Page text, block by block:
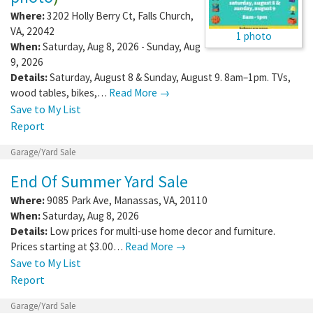
1 photo
Where:3202 Holly Berry Ct, Falls Church,
VA, 22042
When:Saturday, Aug 8, 2026 - Sunday, Aug
9, 2026
Details:Saturday, August 8 & Sunday, August 9. 8am–1pm. TVs,
wood tables, bikes,… Read More →
Save to My List
Report
Garage/Yard Sale
End Of Summer Yard Sale
Where:9085 Park Ave, Manassas, VA, 20110
When:Saturday, Aug 8, 2026
Details: Low prices for multi-use home decor and furniture.
Prices starting at $3.00… Read More →
Save to My List
Report
Garage/Yard Sale